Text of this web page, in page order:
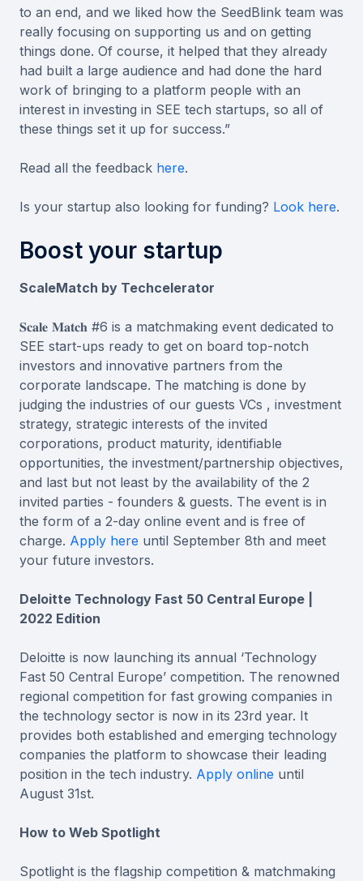
to an end, and we liked how the SeedBlink team was
really focusing on supporting us and on getting
things done. Of course, it helped that they already
had built a large audience and had done the hard
work of bringing to a platform people with an
interest in investing in SEE tech startups, so all of
these things set it up for success.”
Read all the feedback here.
Is your startup also looking for funding? Look here.
Boost your startup
ScaleMatch by Techcelerator
𝐒𝐜𝐚𝐥𝐞 𝐌𝐚𝐭𝐜𝐡 #6 is a matchmaking event dedicated to
SEE start-ups ready to get on board top-notch
investors and innovative partners from the
corporate landscape. The matching is done by
judging the industries of our guests VCs , investment
strategy, strategic interests of the invited
corporations, product maturity, identifiable
opportunities, the investment/partnership objectives,
and last but not least by the availability of the 2
invited parties - founders & guests. The event is in
the form of a 2-day online event and is free of
charge. Apply here until September 8th and meet
your future investors.
Deloitte Technology Fast 50 Central Europe |
2022 Edition
Deloitte is now launching its annual ‘Technology
Fast 50 Central Europe’ competition. The renowned
regional competition for fast growing companies in
the technology sector is now in its 23rd year. It
provides both established and emerging technology
companies the platform to showcase their leading
position in the tech industry. Apply online until
August 31st.
How to Web Spotlight
Spotlight is the flagship competition & matchmaking